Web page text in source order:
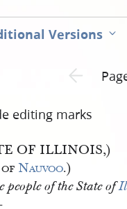
Versions
Previous page
editing marks
OF ILLINOIS,)
Nauvoo.)
people of the State of